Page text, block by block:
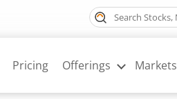
Pricing Offerings Markets